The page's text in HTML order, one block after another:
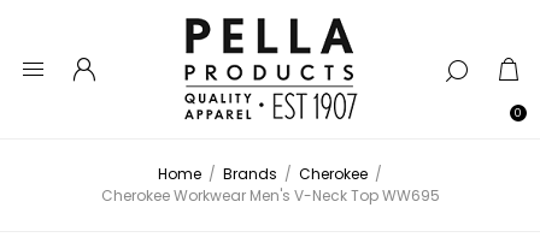
0
Home / Brands / Cherokee /
Cherokee Workwear Men's V-Neck Top WW695